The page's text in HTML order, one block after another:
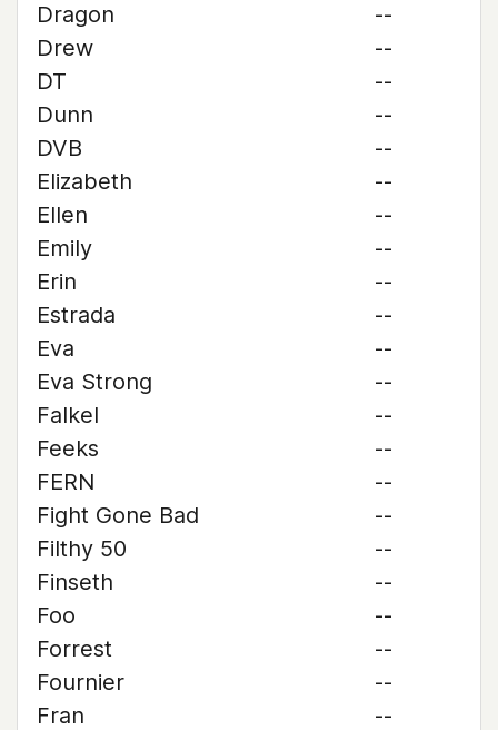
Dragon
--
Drew
--
DT
--
Dunn
--
DVB
--
Elizabeth
--
Ellen
--
Emily
--
Erin
--
Estrada
--
Eva
--
Eva Strong
--
Falkel
--
Feeks
--
FERN
--
Fight Gone Bad
--
Filthy 50
--
Finseth
--
Foo
--
Forrest
--
Fournier
--
Fran
--